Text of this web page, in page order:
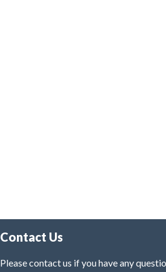
Contact Us
Please contact us if you have any